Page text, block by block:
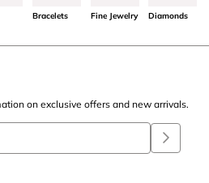
Bracelets Fine Jewelry Diamonds
on exclusive offers and new arrivals.